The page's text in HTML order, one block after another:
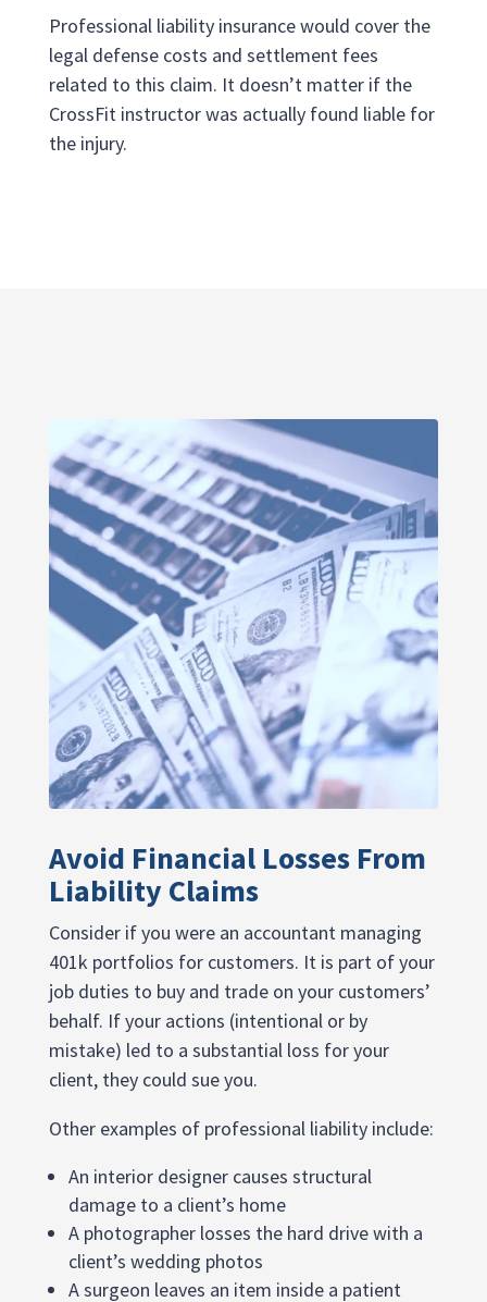
Professional liability insurance would cover the
legal defense costs and settlement fees
related to this claim. It doesn’t matter if the
CrossFit instructor was actually found liable for
the injury.
Avoid Financial Losses From
Liability Claims
Consider if you were an accountant managing
401k portfolios for customers. It is part of your
job duties to buy and trade on your customers’
behalf. If your actions (intentional or by
mistake) led to a substantial loss for your
client, they could sue you.
Other examples of professional liability include:
An interior designer causes structural
damage to a client’s home
A photographer losses the hard drive with a
client’s wedding photos
A surgeon leaves an item inside a patient